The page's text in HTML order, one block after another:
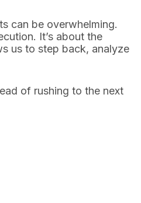
can be overwhelming.
It’s about the
us to step back, analyze
of rushing to the next